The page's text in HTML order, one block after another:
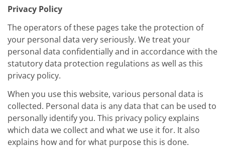
Privacy Policy
The operators of these pages take the protection of
your personal data very seriously. We treat your
personal data confidentially and in accordance with the
statutory data protection regulations as well as this
privacy policy.
When you use this website, various personal data is
collected. Personal data is any data that can be used to
personally identify you. This privacy policy explains
which data we collect and what we use it for. It also
explains how and for what purpose this is done.